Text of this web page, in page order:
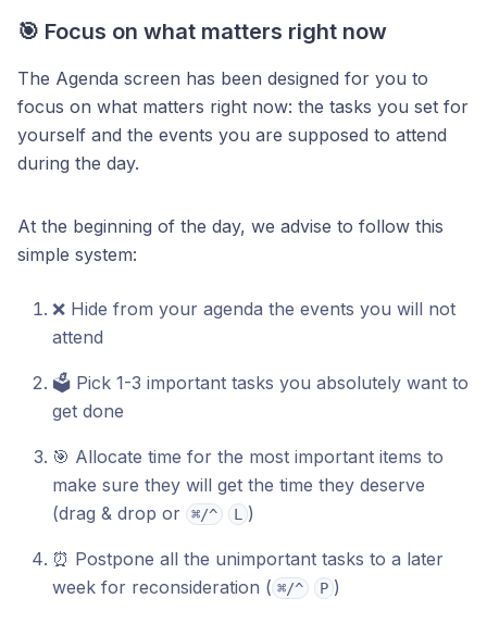
🎯 Focus on what matters right now
The Agenda screen has been designed for you to
focus on what matters right now: the tasks you set for
yourself and the events you are supposed to attend
during the day.
At the beginning of the day, we advise to follow this
simple system:
❌ Hide from your agenda the events you will not
attend
🗳️ Pick 1-3 important tasks you absolutely want to
get done
🎯 Allocate time for the most important items to
make sure they will get the time they deserve
(drag & drop or
⌘/^ L )
⏰ Postpone all the unimportant tasks to a later
week for reconsideration ( ⌘/^ P )